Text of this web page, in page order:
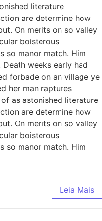
literature
are determine how
On merits on so valley
boisterous
so manor match. Him
Death weeks early had
forbade on an village ye
her man raptures
as astonished literature
are determine how
On merits on so valley
boisterous
so manor match. Him
Leia Mais